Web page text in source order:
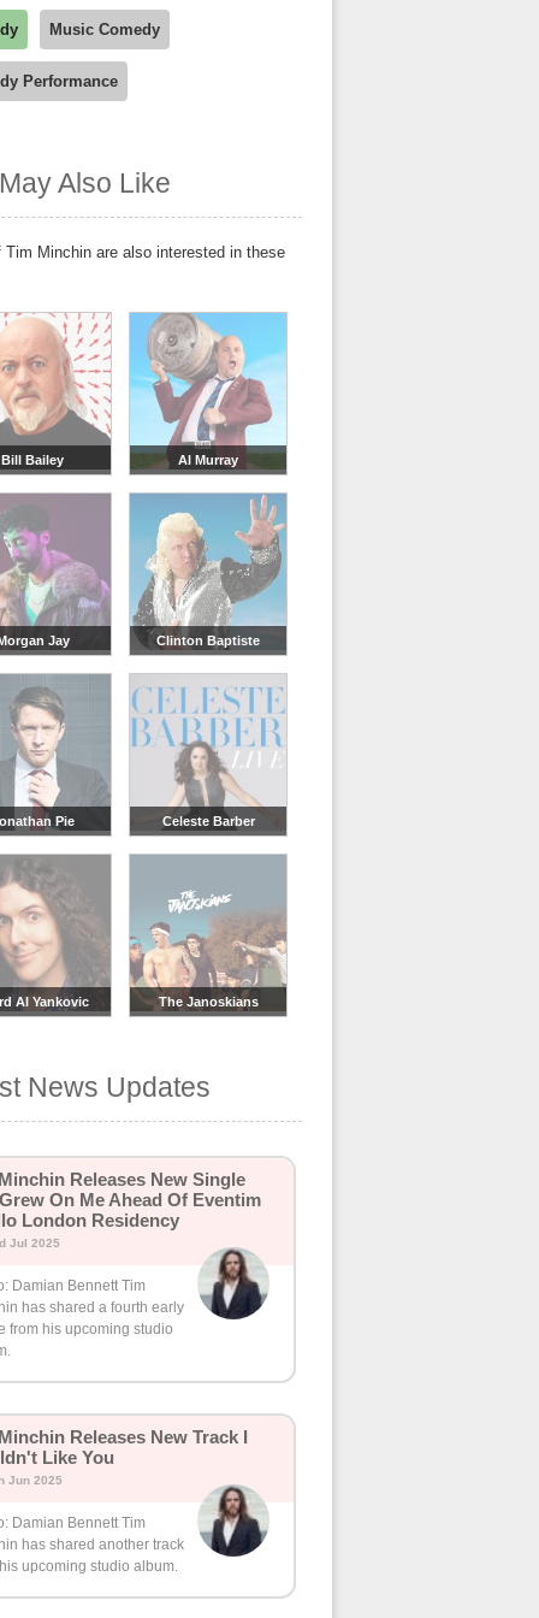
Music Comedy
Performance
Also Like
Tim Minchin are also interested in these
Bill Bailey Al Murray
Jay Clinton Baptiste
Pie Celeste Barber
Al Yankovic The Janoskians
News Updates
Releases New Single
On Me Ahead Of Eventim
London Residency
Jul 2025
Damian Bennett Tim
has shared a fourth early
from his upcoming studio
Releases New Track I
Like You
Jun 2025
Damian Bennett Tim
has shared another track
upcoming studio album.